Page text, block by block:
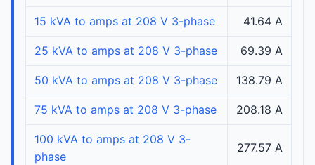
15 kVA to amps at 208 V 3-phase 41.64 A
25 kVA to amps at 208 V 3-phase 69.39 A
50 kVA to amps at 208 V 3-phase 138.79 A
75 kVA to amps at 208 V 3-phase 208.18 A
100 kVA to amps at 208 V 3-
phase
277.57 A